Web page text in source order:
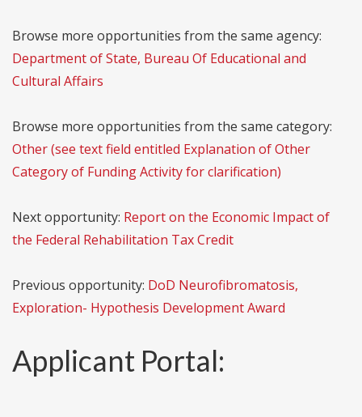
Browse more opportunities from the same agency:
Department of State, Bureau Of Educational and
Cultural Affairs
Browse more opportunities from the same category:
Other (see text field entitled Explanation of Other
Category of Funding Activity for clarification)
Next opportunity: Report on the Economic Impact of
the Federal Rehabilitation Tax Credit
Previous opportunity: DoD Neurofibromatosis,
Exploration- Hypothesis Development Award
Applicant Portal: